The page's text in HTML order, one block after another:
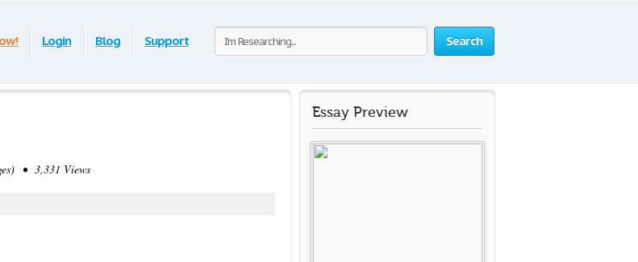
Search
Login Blog Support
• 3,331 Views
Essay Preview